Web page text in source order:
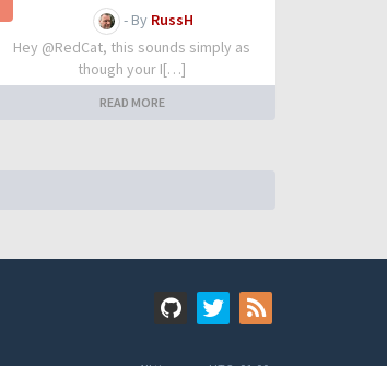
- By RussH
Hey @RedCat, this sounds simply as
though your I[…]
READ MORE